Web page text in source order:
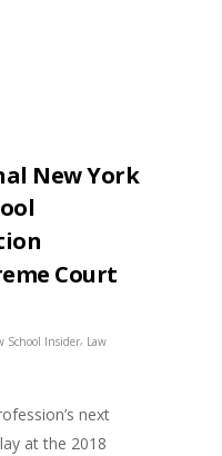
New York
Court
School Insider, Law
next
at the 2018